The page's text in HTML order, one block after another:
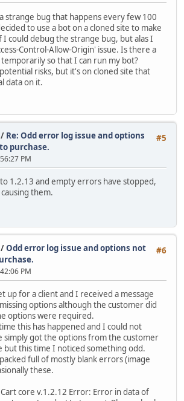
strange bug that happens every few 100
to use a bot on a cloned site to make
I could debug the strange bug, but alas I
Control-Allow-Origin' issue. Is there a
so that I can run my bot?
risks, but it's on cloned site that
data on it.
#5
/ Re: Odd error log issue and options
purchase.
PM
1.2.13 and empty errors have stopped,
them.
#6
/Odd error log issue and options not
PM
up for a client and I received a message
options although the customer did
options were required.
this has happened and I could not
simply got the options from the customer
but this time I noticed something odd.
full of mostly blank errors (image
these.
core v.1.2.12 Error: Error in data of